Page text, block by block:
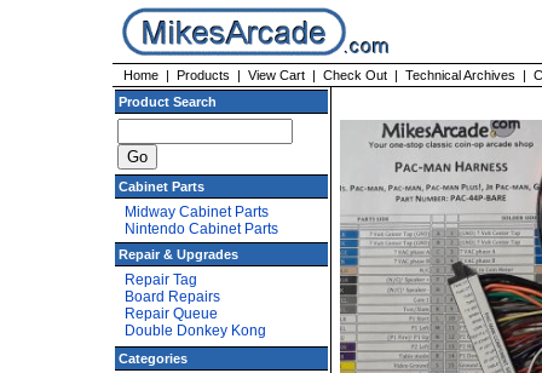
Home | Products | View Cart | Check Out | Technical Archives |
Product Search
Cabinet Parts
Midway Cabinet Parts
Nintendo Cabinet Parts
Repair & Upgrades
Repair Tag
Board Repairs
Repair Queue
Double Donkey Kong
Categories